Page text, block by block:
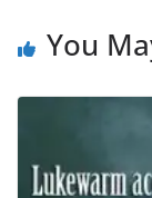
You